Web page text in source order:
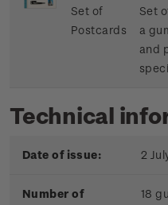
Set of
Postcards
Set
a
and
Technical
Date of issue: 2
Number of
18